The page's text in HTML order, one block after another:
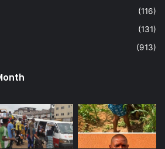
(116)
(131)
(913)